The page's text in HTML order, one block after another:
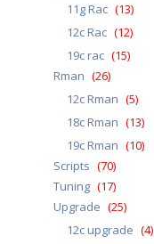
11g Rac (13)
12c Rac (12)
19c rac (15)
Rman (26)
12c Rman (5)
18c Rman (13)
19c Rman (10)
Scripts (70)
Tuning (17)
Upgrade (25)
12c upgrade (4)